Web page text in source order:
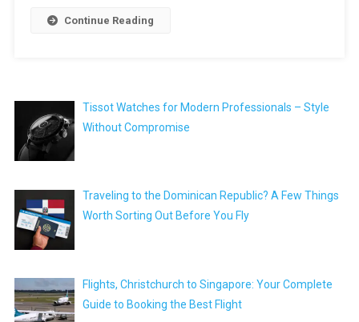
Continue Reading
Tissot Watches for Modern Professionals – Style
Without Compromise
Traveling to the Dominican Republic? A Few Things
Worth Sorting Out Before You Fly
Flights, Christchurch to Singapore: Your Complete
Guide to Booking the Best Flight